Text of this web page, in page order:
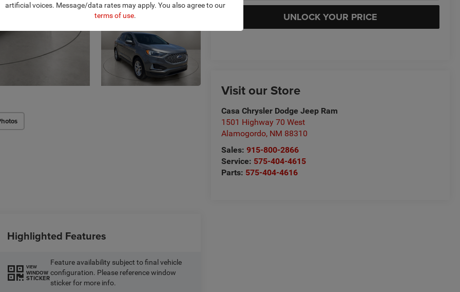
UNLOCK YOUR PRICE
Visit our Store
Casa Chrysler Dodge Jeep Ram
1501 Highway 70 West
Alamogordo, NM 88310
Sales:915-800-2866
Service: 575-404-4615
Parts: 575-404-4616
Highlighted Features
VIEW
WINDOW
STICKER
Feature availability subject to final vehicle
configuration. Please reference window
sticker for more info.
artificial voices. Message/data rates may apply. You also agree to our
terms of use.